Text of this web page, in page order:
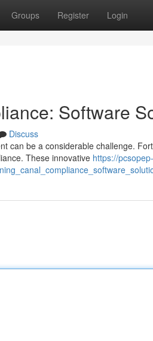
Groups Register Login
Software
Discuss
can be a considerable challenge.
These innovative https://pcsopep-